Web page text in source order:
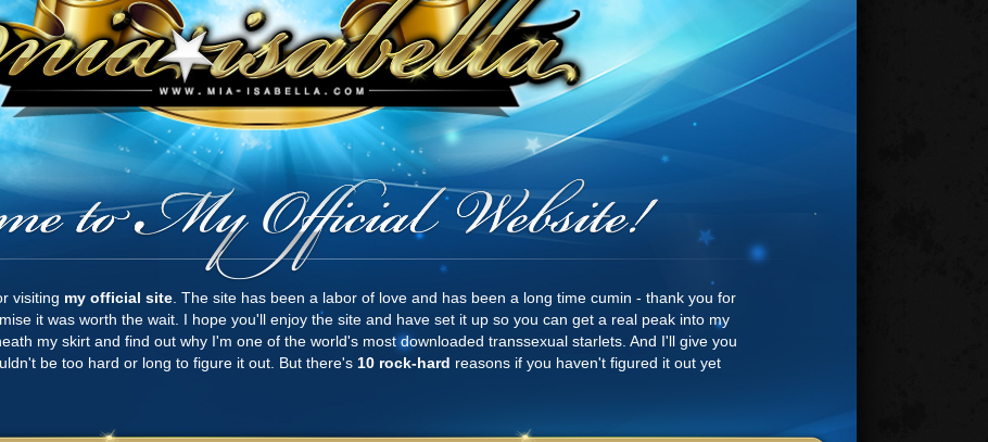
visiting my official site. The site has been a labor of love and has been a long time cumin - thank you for
it was worth the wait. I hope you'll enjoy the site and have set it up so you can get a real peak into my
my skirt and find out why I'm one of the world's most downloaded transsexual starlets. And I'll give you
be too hard or long to figure it out. But there's 10 rock-hard reasons if you haven't figured it out yet